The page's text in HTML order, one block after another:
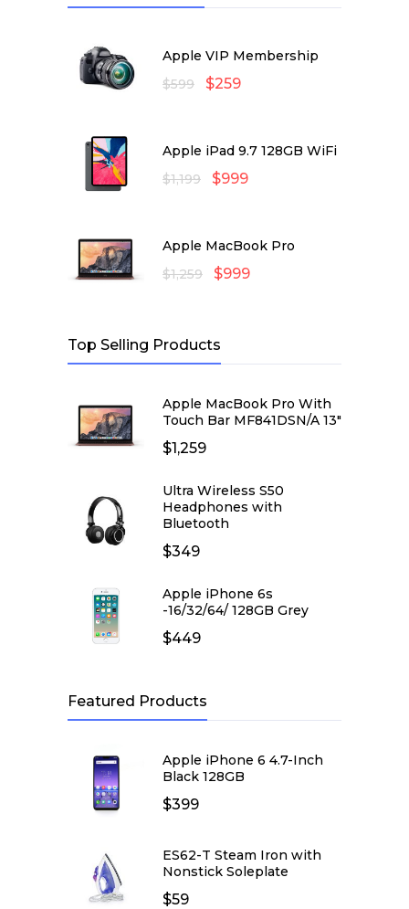
Apple VIP Membership
$599 $259
Apple iPad 9.7 128GB WiFi
$1,199 $999
Apple MacBook Pro
$1,259 $999
Top Selling Products
Apple MacBook Pro With
Touch Bar MF841DSN/A 13″
$1,259
Ultra Wireless S50
Headphones with
Bluetooth
$349
Apple iPhone 6s
-16/32/64/ 128GB Grey
$449
Featured Products
Apple iPhone 6 4.7-Inch
Black 128GB
$399
ES62-T Steam Iron with
Nonstick Soleplate
$59